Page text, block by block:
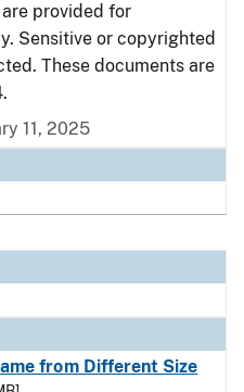
provided for
Sensitive or copyrighted
These documents are
11, 2025
from Different Size